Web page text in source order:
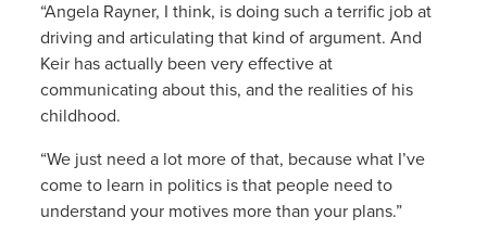
“Angela Rayner, I think, is doing such a terrific job at
driving and articulating that kind of argument. And
Keir has actually been very effective at
communicating about this, and the realities of his
childhood.
“We just need a lot more of that, because what I’ve
come to learn in politics is that people need to
understand your motives more than your plans.”